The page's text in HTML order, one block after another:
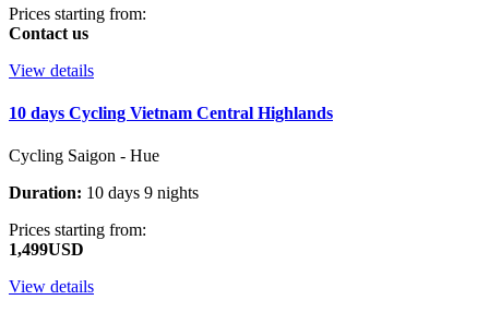
Prices starting from:
Contact us
View details
10 days Cycling Vietnam Central Highlands
Cycling Saigon - Hue
Duration: 10 days 9 nights
Prices starting from:
1,499USD
View details